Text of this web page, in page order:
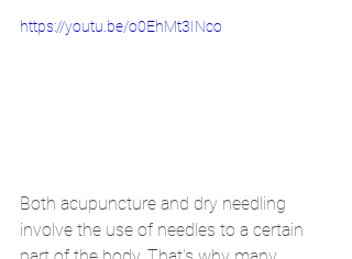
https://youtu.be/o0EhMt3INco
Both acupuncture and dry needling
involve the use of needles to a certain